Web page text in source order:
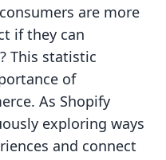
are more
if they can
This statistic
of
As Shopify
exploring ways
and connect